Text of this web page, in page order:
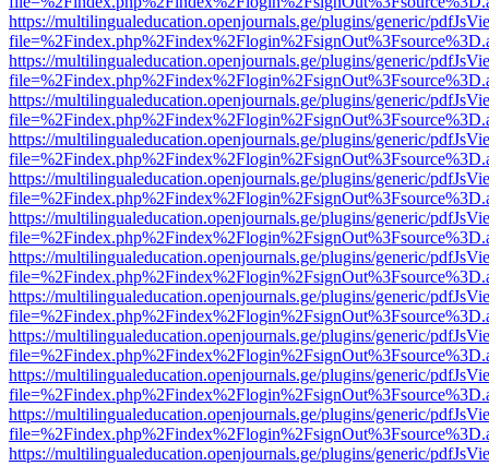
https://multilingualeducation.openjournals.ge/plugins/generic/
https://multilingualeducation.openjournals.ge/plugins/generic/
https://multilingualeducation.openjournals.ge/plugins/generic/
https://multilingualeducation.openjournals.ge/plugins/generic/
https://multilingualeducation.openjournals.ge/plugins/generic/
https://multilingualeducation.openjournals.ge/plugins/generic/
https://multilingualeducation.openjournals.ge/plugins/generic/
https://multilingualeducation.openjournals.ge/plugins/generic/
https://multilingualeducation.openjournals.ge/plugins/generic/
https://multilingualeducation.openjournals.ge/plugins/generic/
https://multilingualeducation.openjournals.ge/plugins/generic/
https://multilingualeducation.openjournals.ge/plugins/generic/